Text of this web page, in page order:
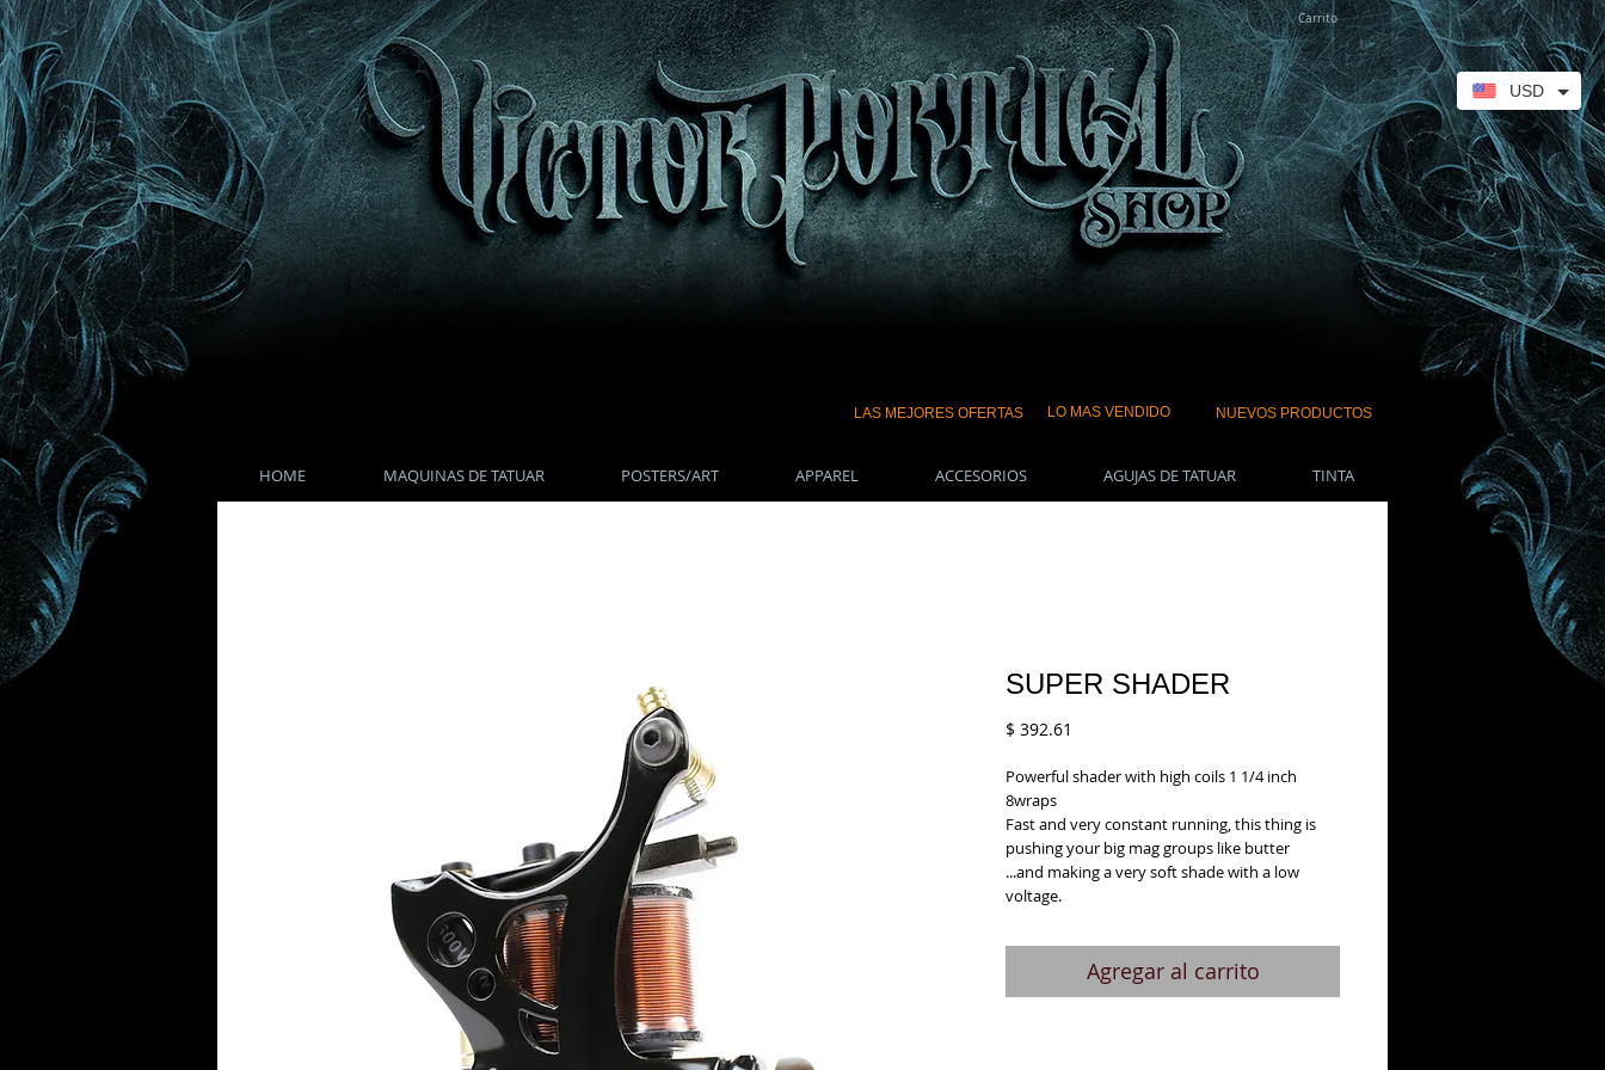
Carrito
LAS MEJORES OFERTAS LO MAS VENDIDO NUEVOS PRODUCTOS
SUPER SHADER
$ 392.61
Powerful shader with high coils 1 1/4 inch
8wraps
Fast and very constant running, this thing is
pushing your big mag groups like butter
...and making a very soft shade with a low
voltage.
Agregar al carrito
HOME MAQUINAS DE TATUAR POSTERS/ART APPAREL ACCESORIOS AGUJAS DE TATUAR TINTA
USD